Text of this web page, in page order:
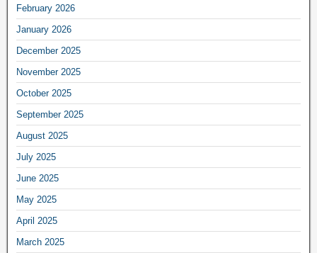
February 2026
January 2026
December 2025
November 2025
October 2025
September 2025
August 2025
July 2025
June 2025
May 2025
April 2025
March 2025